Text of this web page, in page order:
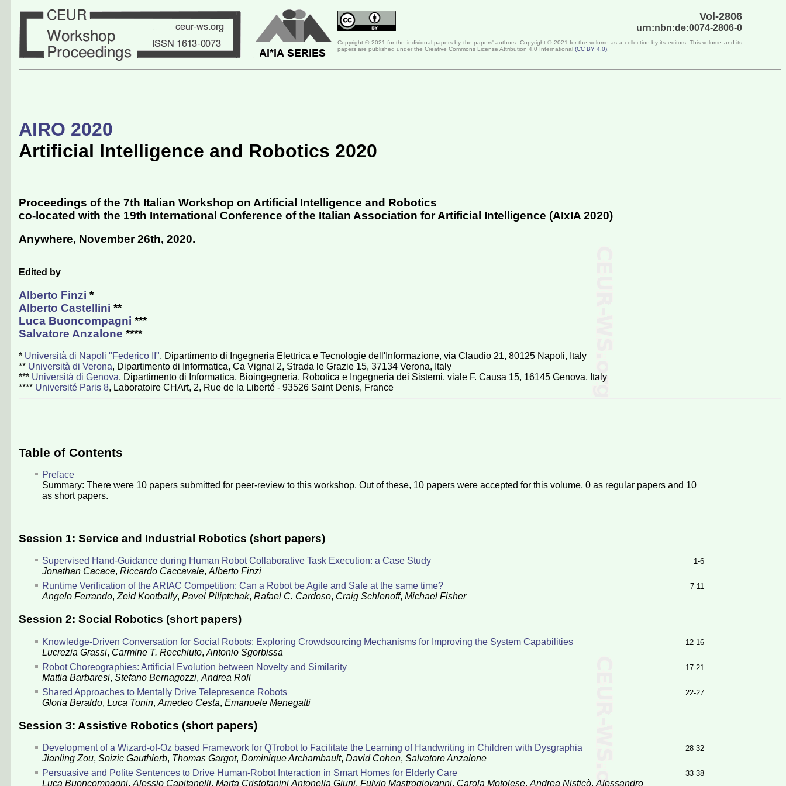
Vol-2806
urn:nbn:de:0074-2806-0
Copyright © 2021 for the individual papers by the papers' authors. Copyright © 2021 for the volume as a collection by its editors. This volume and its
papers are published under the Creative Commons License Attribution 4.0 International (CC BY 4.0)
AIRO 2020
Artificial Intelligence and Robotics 2020
Proceedings of the 7th Italian Workshop on Artificial Intelligence and Robotics
co-located with the 19th International Conference of the Italian Association for Artificial Intelligence (AIxIA 2020)
Anywhere, November 26th, 2020.
Edited by
Alberto Finzi *
Alberto Castellini **
Luca Buoncompagni ***
Salvatore Anzalone ****
* Università di Napoli "Federico II", Dipartimento di Ingegneria Elettrica e Tecnologie dell'Informazione, via Claudio 21, 80125 Napoli, Italy
** Università di Verona, Dipartimento di Informatica, Ca Vignal 2, Strada le Grazie 15, 37134 Verona, Italy
*** Università di Genova, Dipartimento di Informatica, Bioingegneria, Robotica e Ingegneria dei Sistemi, viale F. Causa 15, 16145 Genova, Italy
**** Université Paris 8, Laboratoire CHArt, 2, Rue de la Liberté - 93526 Saint Denis, France
Table of Contents
Preface
Summary: There were 10 papers submitted for peer-review to this workshop. Out of these, 10 papers were accepted for this volume, 0 as regular papers and 10
as short papers.
Session 1: Service and Industrial Robotics (short papers)
Supervised Hand-Guidance during Human Robot Collaborative Task Execution: a Case Study 1-6
Jonathan Cacace, Riccardo Caccavale,Alberto Finzi
Runtime Verification of the ARIAC Competition: Can a Robot be Agile and Safe at the same time?
7-11
Angelo Ferrando,Zeid Kootbally, Pavel Piliptchak, Rafael C. Cardoso, Craig Schlenoff, Michael Fisher
Session 2: Social Robotics (short papers)
Knowledge-Driven Conversation for Social Robots: Exploring Crowdsourcing Mechanisms for Improving the System Capabilities 12-16
Lucrezia Grassi, Carmine T. Recchiuto, Antonio Sgorbissa
Robot Choreographies: Artificial Evolution between Novelty and Similarity
17-21
Mattia Barbaresi, Stefano Bernagozzi, Andrea Roli
Shared Approaches to Mentally Drive Telepresence Robots
22-27
Gloria Beraldo, Luca Tonin, Amedeo Cesta, Emanuele Menegatti
Session 3: Assistive Robotics (short papers)
Development of a Wizard-of-Oz based Framework for QTrobot to Facilitate the Learning of Handwriting in Children with Dysgraphia 28-32
Jianling Zou, Soizic Gauthierb, Thomas Gargot, Dominique Archambault, David Cohen, Salvatore Anzalone
Persuasive and Polite Sentences to Drive Human-Robot Interaction in Smart Homes for Elderly Care
33-38
Luca Buoncompagni, Alessio Capitanelli, Marta Cristofanini Antonella Giuni, Fulvio Mastrogiovanni, Carola Motolese, Andrea Nisticò, Alessandro